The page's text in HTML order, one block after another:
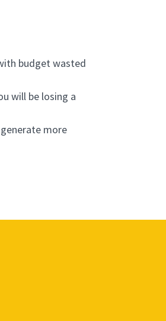
budget wasted
will be losing a
more